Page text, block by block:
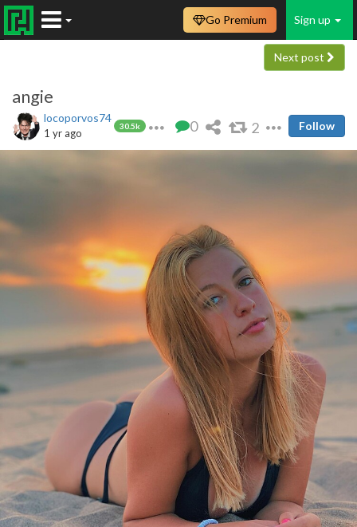
Sign up
Go Premium
Next post
angie
locoporvos74
30.5k
1 yr ago 0 2 Follow